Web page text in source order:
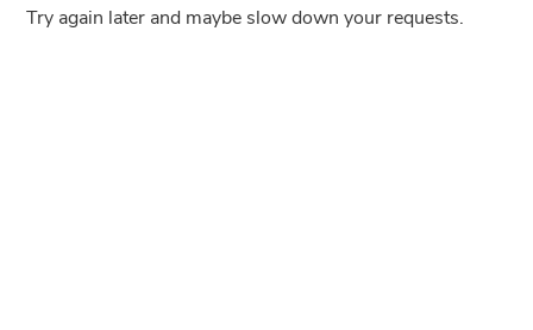
Try again later and maybe slow down your requests.